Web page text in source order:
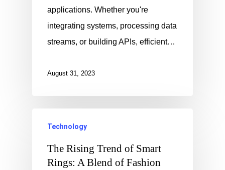
applications. Whether you're
integrating systems, processing data
streams, or building APIs, efficient…
August 31, 2023
Technology
The Rising Trend of Smart
Rings: A Blend of Fashion